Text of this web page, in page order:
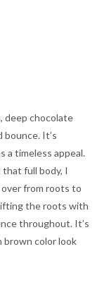
deep chocolate
bounce. It’s
a timeless appeal.
full body, I
over from roots to
the roots with
throughout. It’s
brown color look